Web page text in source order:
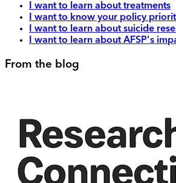
I want to learn about treatments
I want to know your policy
I want to learn about suicide
I want to learn about AFSP's
From the blog